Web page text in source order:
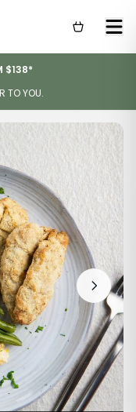
$138*
TO YOU.